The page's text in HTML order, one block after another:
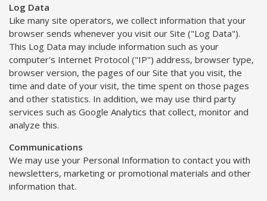
Log Data
Like many site operators, we collect information that your
browser sends whenever you visit our Site ("Log Data").
This Log Data may include information such as your
computer's Internet Protocol ("IP") address, browser type,
browser version, the pages of our Site that you visit, the
time and date of your visit, the time spent on those pages
and other statistics. In addition, we may use third party
services such as Google Analytics that collect, monitor and
analyze this.
Communications
We may use your Personal Information to contact you with
newsletters, marketing or promotional materials and other
information that.